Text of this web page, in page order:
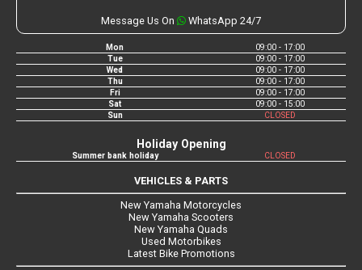
Message Us On WhatsApp 24/7
Mon
09:00 - 17:00
Tue
09:00 - 17:00
Wed
09:00 - 17:00
Thu
09:00 - 17:00
Fri
09:00 - 17:00
Sat
09:00 - 15:00
Sun
CLOSED
Holiday Opening
Summer bank holiday CLOSED
VEHICLES & PARTS
New Yamaha Motorcycles
New Yamaha Scooters
New Yamaha Quads
Used Motorbikes
Latest Bike Promotions